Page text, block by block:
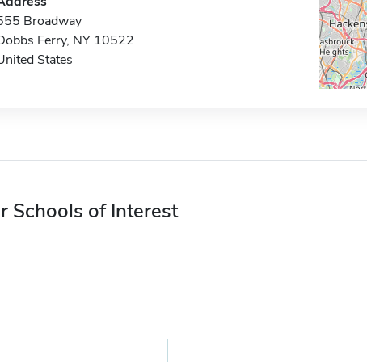
Broadway
Ferry, NY 10522
States
Schools of Interest